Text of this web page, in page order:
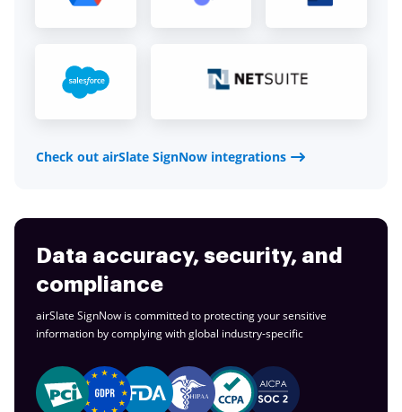
Check out airSlate SignNow integrations
Data accuracy, security, and
compliance
airSlate SignNow is committed to protecting your sensitive
information by complying with global industry-specific